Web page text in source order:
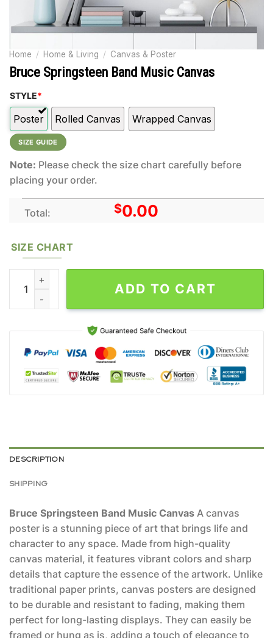
Home / Home & Living / Canvas & Poster
Bruce Springsteen Band Music Canvas
STYLE*
Poster Rolled Canvas Wrapped Canvas
SIZE GUIDE
Note: Please check the size chart carefully before
placing your order.
Total: $0.00
SIZE CHART
Bruce Springsteen Band Music Canvas quantity
ADD TO CART
DESCRIPTION
SHIPPING
Bruce Springsteen Band Music Canvas A canvas
poster is a stunning piece of art that brings life and
character to any space. Made from high-quality
canvas material, it features vibrant colors and sharp
details that capture the essence of the artwork. Unlike
traditional paper prints, canvas posters are designed
to be durable and resistant to fading, making them
perfect for long-lasting displays. They can easily be
framed or hung as is, adding a touch of elegance to